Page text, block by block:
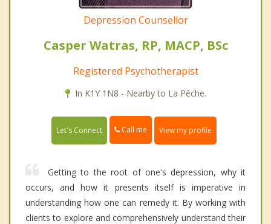
Depression Counsellor
Casper Watras, RP, MACP, BSc
Registered Psychotherapist
In K1Y 1N8 - Nearby to La Pêche.
Let's Connect Call me View my profile
Getting to the root of one's depression, why it
occurs, and how it presents itself is imperative in
understanding how one can remedy it. By working with
clients to explore and comprehensively understand their